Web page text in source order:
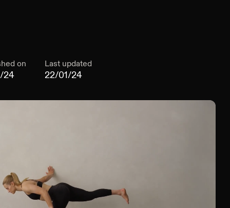
on
24
Last updated
22/01/24